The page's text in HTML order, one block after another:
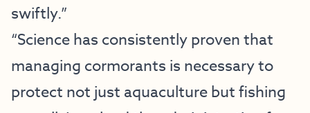
swiftly.”
“Science has consistently proven that
managing cormorants is necessary to
protect not just aquaculture but fishing